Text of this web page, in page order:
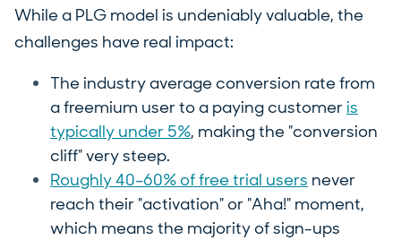
While a PLG model is undeniably valuable, the
challenges have real impact:
The industry average conversion rate from
a freemium user to a paying customer is
typically under 5%, making the "conversion
cliff" very steep.
Roughly 40–60% of free trial users never
reach their "activation" or "Aha!" moment,
which means the majority of sign-ups